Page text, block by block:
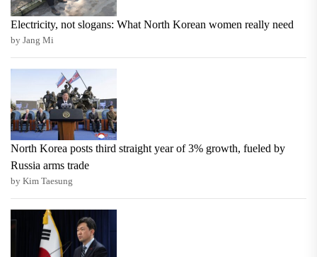
Electricity, not slogans: What North Korean women really need
by Jang Mi
North Korea posts third straight year of 3% growth, fueled by
Russia arms trade
by Kim Taesung